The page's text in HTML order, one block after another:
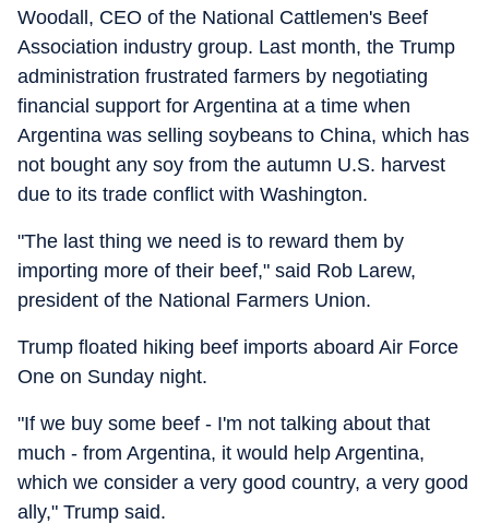
Woodall, CEO of the National Cattlemen's Beef
Association industry group. Last month, the Trump
administration frustrated farmers by negotiating
financial support for Argentina at a time when
Argentina was selling soybeans to China, which has
not bought any soy from the autumn U.S. harvest
due to its trade conflict with Washington.
"The last thing we need is to reward them by
importing more of their beef," said Rob Larew,
president of the National Farmers Union.
Trump floated hiking beef imports aboard Air Force
One on Sunday night.
"If we buy some beef - I'm not talking about that
much - from Argentina, it would help Argentina,
which we consider a very good country, a very good
ally," Trump said.